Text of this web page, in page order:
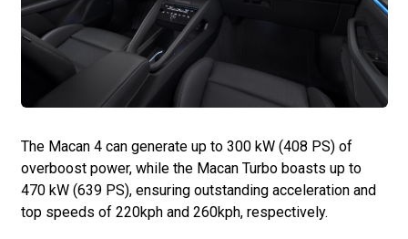
The Macan 4 can generate up to 300 kW (408 PS) of
overboost power, while the Macan Turbo boasts up to
470 kW (639 PS), ensuring outstanding acceleration and
top speeds of 220kph and 260kph, respectively.